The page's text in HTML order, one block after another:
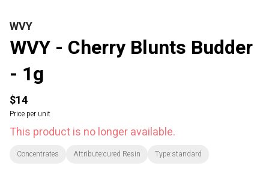
WVY
WVY - Cherry Blunts Budder
- 1g
$14
Price per unit
This product is no longer available.
Concentrates Attribute:cured Resin Type:standard